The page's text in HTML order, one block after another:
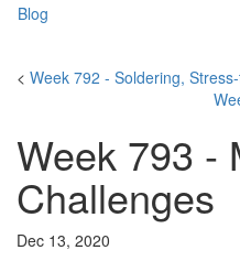
Blog
< Week 792 - Soldering,
Week 793 -
Challenges
Dec 13, 2020